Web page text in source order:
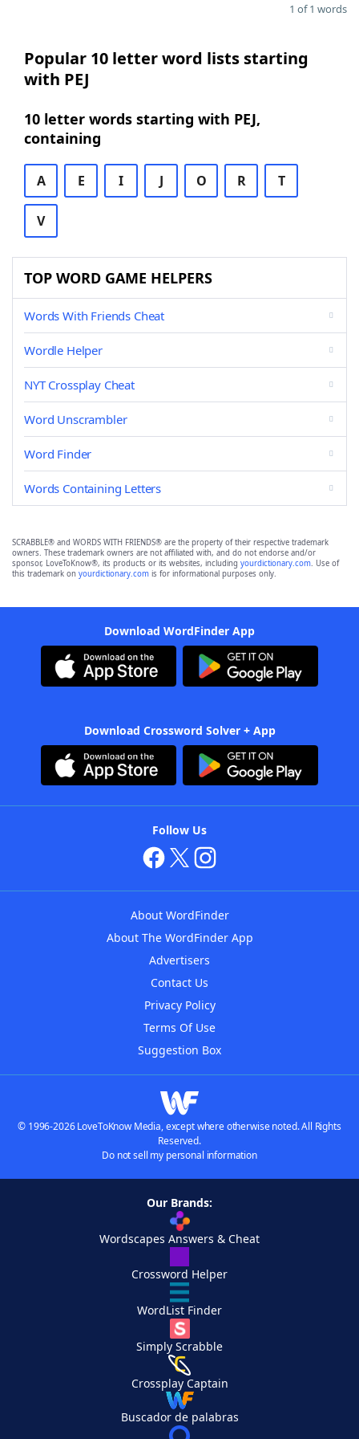
1 of 1 words
Popular 10 letter word lists starting
with PEJ
10 letter words starting with PEJ,
containing
A E I J O R T
V
TOP WORD GAME HELPERS
Words With Friends Cheat
Wordle Helper
NYT Crossplay Cheat
Word Unscrambler
Word Finder
Words Containing Letters
SCRABBLE® and WORDS WITH FRIENDS® are the property of their respective trademark
owners. These trademark owners are not affiliated with, and do not endorse and/or
sponsor, LoveToKnow®, its products or its websites, including yourdictionary.com. Use of
this trademark on yourdictionary.com is for informational purposes only.
Download WordFinder App
Download Crossword Solver + App
Follow Us
About WordFinder
About The WordFinder App
Advertisers
Contact Us
Privacy Policy
Terms Of Use
Suggestion Box
© 1996-2026 LoveToKnow Media, except where otherwise noted. All Rights
Reserved.
Do not sell my personal information
Our Brands:
Wordscapes Answers & Cheat
Crossword Helper
WordList Finder
Simply Scrabble
Crossplay Captain
Buscador de palabras